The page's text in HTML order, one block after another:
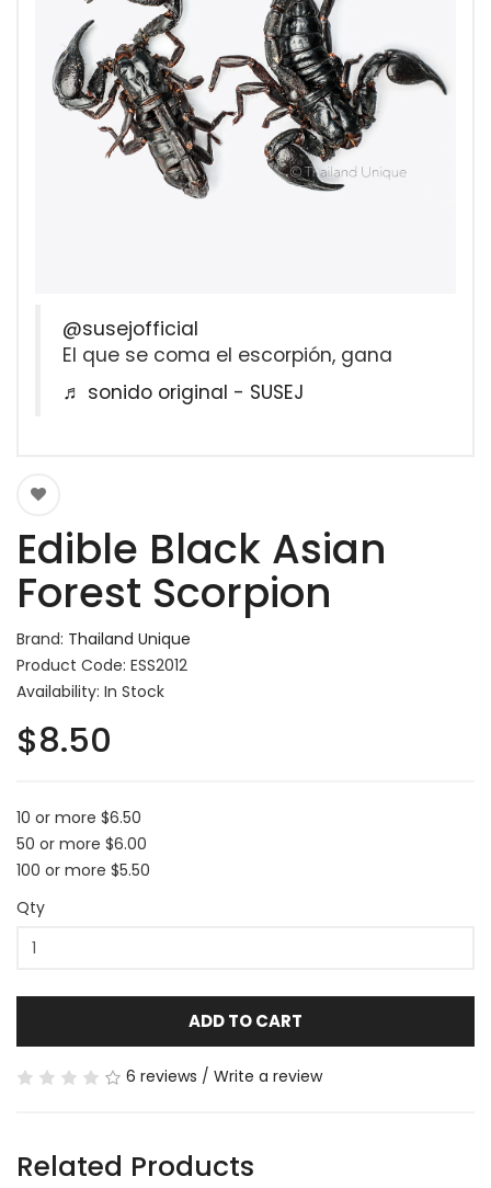
@susejofficial
El que se coma el escorpión, gana
♬ sonido original - SUSEJ
Edible Black Asian
Forest Scorpion
Brand: Thailand Unique
Product Code: ESS2012
Availability: In Stock
$8.50
10 or more $6.50
50 or more $6.00
100 or more $5.50
Qty
ADD TO CART
6 reviews / Write a review
Related Products